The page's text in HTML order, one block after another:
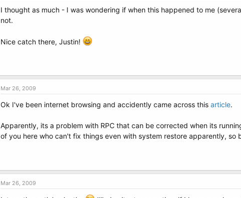
I thought as much - I was wondering if when this happened to me
not.
Nice catch there, Justin!
Mar 26, 2009
Ok I've been internet browsing and accidently came across this article.
Apparently, its a problem with RPC that can be corrected when its
of you here who can't fix things even with system restore apparently,
Mar 26, 2009